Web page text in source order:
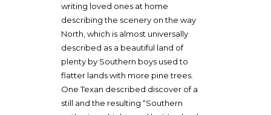
writing loved ones at home
describing the scenery on the way
North, which is almost universally
described as a beautiful land of
plenty by Southern boys used to
flatter lands with more pine trees.
One Texan described discover of a
still and the resulting “Southern